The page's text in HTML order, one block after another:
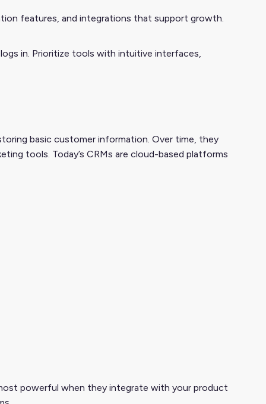
features, and integrations that support growth.
in. Prioritize tools with intuitive interfaces,
basic customer information. Over time, they
tools. Today’s CRMs are cloud-based platforms
powerful when they integrate with your product